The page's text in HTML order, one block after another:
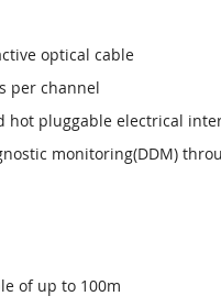
optical cable
per channel
hot pluggable electrical
monitoring(DDM)
of up to 100m